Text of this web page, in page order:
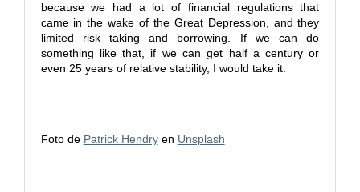
because we had a lot of financial regulations that
came in the wake of the Great Depression, and they
limited risk taking and borrowing. If we can do
something like that, if we can get half a century or
even 25 years of relative stability, I would take it.
Foto de Patrick Hendryen Unsplash